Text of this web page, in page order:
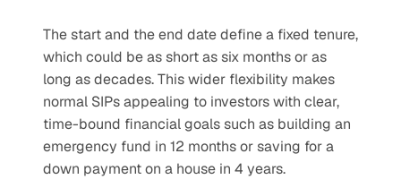
The start and the end date define a fixed tenure,
which could be as short as six months or as
long as decades. This wider flexibility makes
normal SIPs appealing to investors with clear,
time-bound financial goals such as building an
emergency fund in 12 months or saving for a
down payment on a house in 4 years.